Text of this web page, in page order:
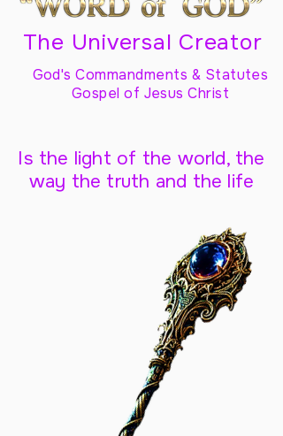
The Universal Creator
God's Commandments & Statutes
Gospel of Jesus Christ
Is the light of the world, the
way the truth and the life